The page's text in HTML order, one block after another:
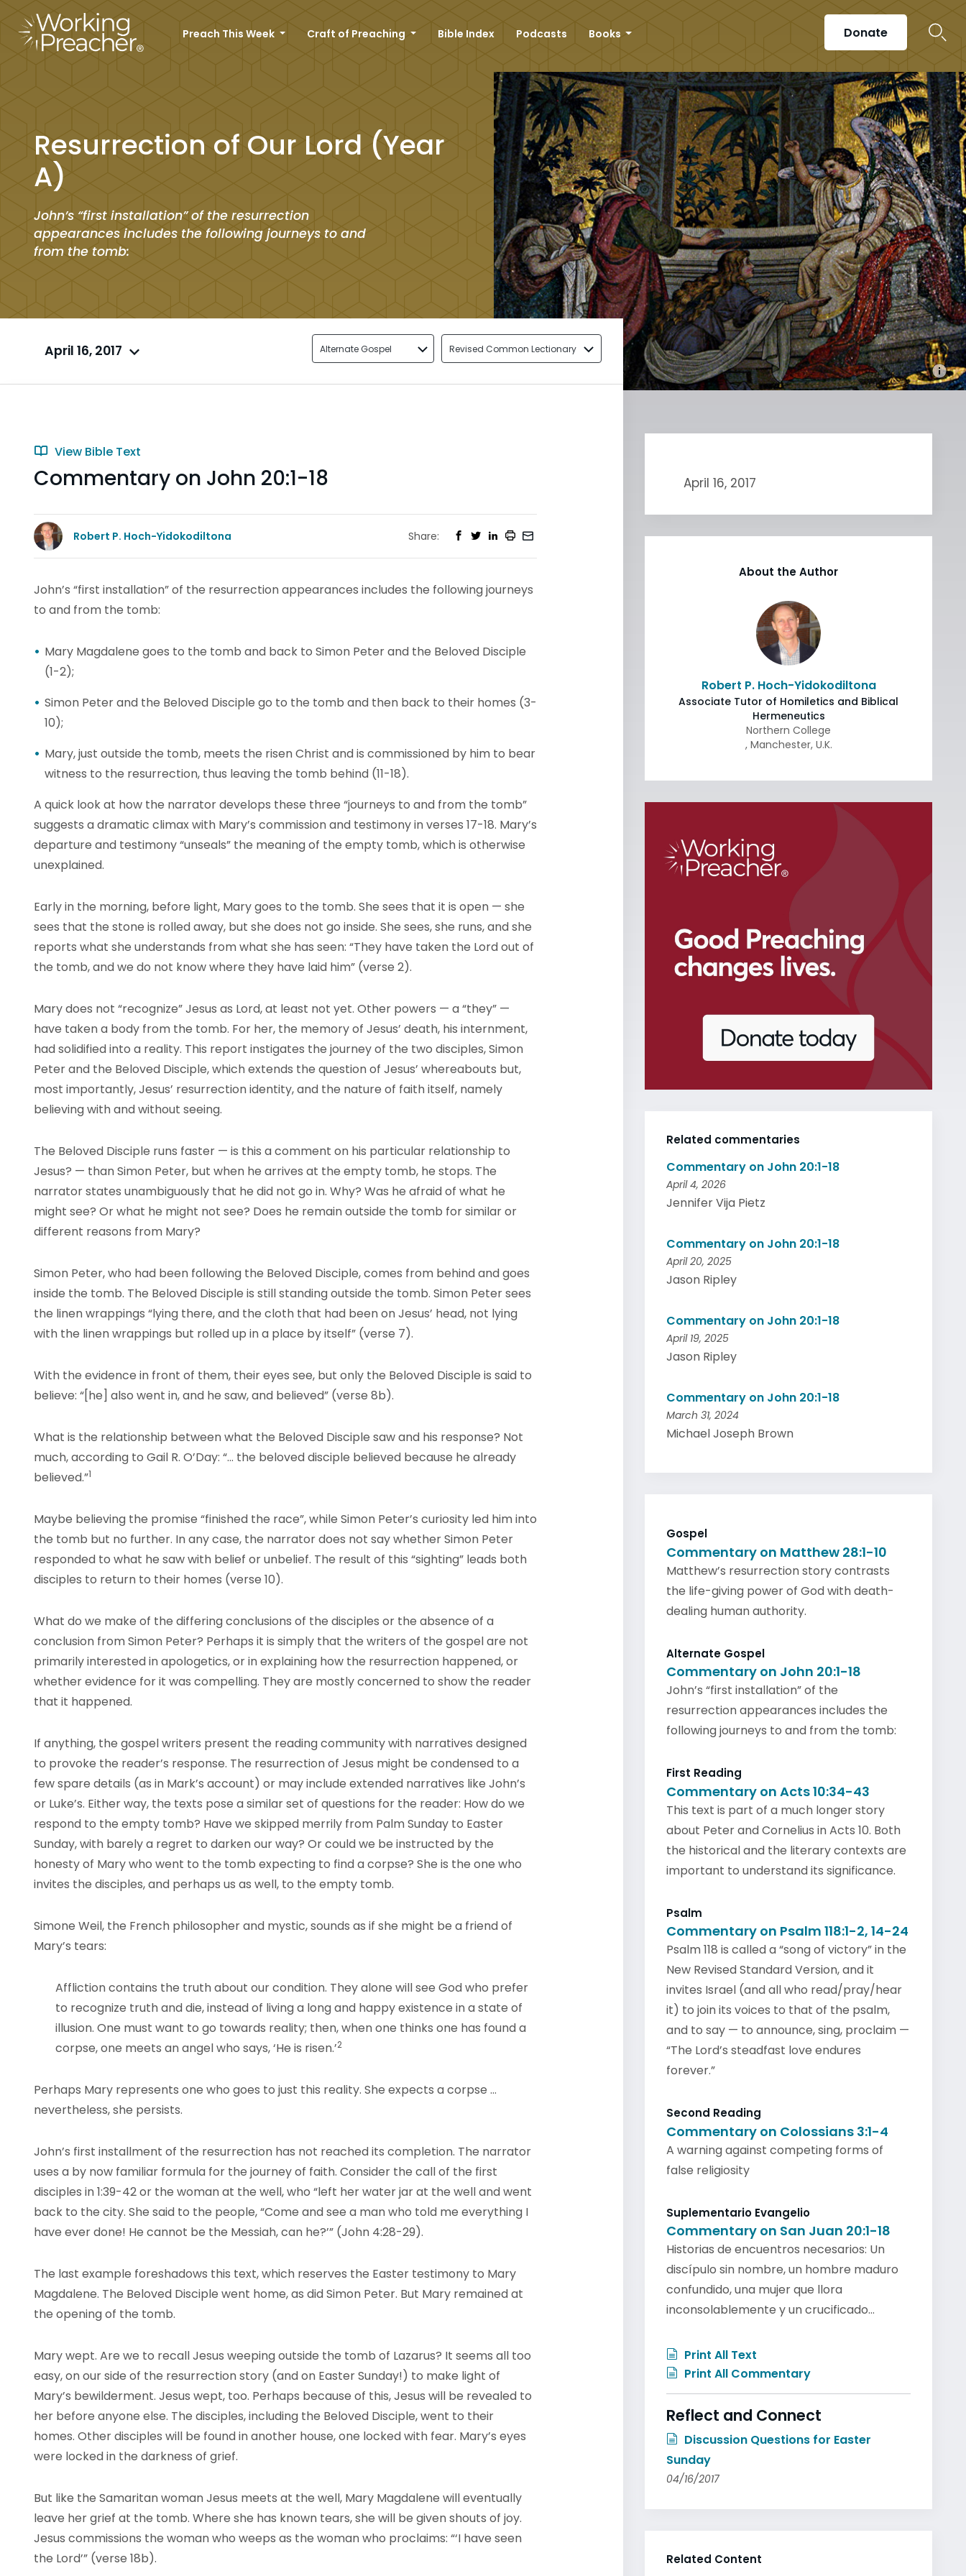
Preach This Week Craft of Preaching Bible Index Podcasts Books Donate
Resurrection of Our Lord (Year
A)
John’s “first installation” of the resurrection
appearances includes the following journeys to and
from the tomb:
April 16, 2017 Alternate Gospel Revised Common Lectionary
View Bible Text
Commentary on John 20:1-18
Robert P. Hoch-Yidokodiltona Share:
John’s “first installation” of the resurrection appearances includes the following journeys
to and from the tomb:
Mary Magdalene goes to the tomb and back to Simon Peter and the Beloved Disciple
(1-2);
Simon Peter and the Beloved Disciple go to the tomb and then back to their homes (3-
10);
Mary, just outside the tomb, meets the risen Christ and is commissioned by him to bear
witness to the resurrection, thus leaving the tomb behind (11-18).
A quick look at how the narrator develops these three “journeys to and from the tomb”
suggests a dramatic climax with Mary’s commission and testimony in verses 17-18. Mary’s
departure and testimony “unseals” the meaning of the empty tomb, which is otherwise
unexplained.
Early in the morning, before light, Mary goes to the tomb. She sees that it is open — she
sees that the stone is rolled away, but she does not go inside. She sees, she runs, and she
reports what she understands from what she has seen: “They have taken the Lord out of
the tomb, and we do not know where they have laid him” (verse 2).
Mary does not “recognize” Jesus as Lord, at least not yet. Other powers — a “they” —
have taken a body from the tomb. For her, the memory of Jesus’ death, his internment,
had solidified into a reality. This report instigates the journey of the two disciples, Simon
Peter and the Beloved Disciple, which extends the question of Jesus’ whereabouts but,
most importantly, Jesus’ resurrection identity, and the nature of faith itself, namely
believing with and without seeing.
The Beloved Disciple runs faster — is this a comment on his particular relationship to
Jesus? — than Simon Peter, but when he arrives at the empty tomb, he stops. The
narrator states unambiguously that he did not go in. Why? Was he afraid of what he
might see? Or what he might not see? Does he remain outside the tomb for similar or
different reasons from Mary?
Simon Peter, who had been following the Beloved Disciple, comes from behind and goes
inside the tomb. The Beloved Disciple is still standing outside the tomb. Simon Peter sees
the linen wrappings “lying there, and the cloth that had been on Jesus’ head, not lying
with the linen wrappings but rolled up in a place by itself” (verse 7).
With the evidence in front of them, their eyes see, but only the Beloved Disciple is said to
believe: “[he] also went in, and he saw, and believed” (verse 8b).
What is the relationship between what the Beloved Disciple saw and his response? Not
much, according to Gail R. O’Day: “… the beloved disciple believed because he already
believed.”1
Maybe believing the promise “finished the race”, while Simon Peter’s curiosity led him into
the tomb but no further. In any case, the narrator does not say whether Simon Peter
responded to what he saw with belief or unbelief. The result of this “sighting” leads both
disciples to return to their homes (verse 10).
What do we make of the differing conclusions of the disciples or the absence of a
conclusion from Simon Peter? Perhaps it is simply that the writers of the gospel are not
primarily interested in apologetics, or in explaining how the resurrection happened, or
whether evidence for it was compelling. They are mostly concerned to show the reader
that it happened.
If anything, the gospel writers present the reading community with narratives designed
to provoke the reader’s response. The resurrection of Jesus might be condensed to a
few spare details (as in Mark’s account) or may include extended narratives like John’s
or Luke’s. Either way, the texts pose a similar set of questions for the reader: How do we
respond to the empty tomb? Have we skipped merrily from Palm Sunday to Easter
Sunday, with barely a regret to darken our way? Or could we be instructed by the
honesty of Mary who went to the tomb expecting to find a corpse? She is the one who
invites the disciples, and perhaps us as well, to the empty tomb.
Simone Weil, the French philosopher and mystic, sounds as if she might be a friend of
Mary’s tears:
Affliction contains the truth about our condition. They alone will see God who prefer
to recognize truth and die, instead of living a long and happy existence in a state of
illusion. One must want to go towards reality; then, when one thinks one has found a
corpse, one meets an angel who says, ‘He is risen.’2
Perhaps Mary represents one who goes to just this reality. She expects a corpse …
nevertheless, she persists.
John’s first installment of the resurrection has not reached its completion. The narrator
uses a by now familiar formula for the journey of faith. Consider the call of the first
disciples in 1:39-42 or the woman at the well, who “left her water jar at the well and went
back to the city. She said to the people, “Come and see a man who told me everything I
have ever done! He cannot be the Messiah, can he?’” (John 4:28-29).
The last example foreshadows this text, which reserves the Easter testimony to Mary
Magdalene. The Beloved Disciple went home, as did Simon Peter. But Mary remained at
the opening of the tomb.
Mary wept. Are we to recall Jesus weeping outside the tomb of Lazarus? It seems all too
easy, on our side of the resurrection story (and on Easter Sunday!) to make light of
Mary’s bewilderment. Jesus wept, too. Perhaps because of this, Jesus will be revealed to
her before anyone else. The disciples, including the Beloved Disciple, went to their
homes. Other disciples will be found in another house, one locked with fear. Mary’s eyes
were locked in the darkness of grief.
But like the Samaritan woman Jesus meets at the well, Mary Magdalene will eventually
leave her grief at the tomb. Where she has known tears, she will be given shouts of joy.
Jesus commissions the woman who weeps as the woman who proclaims: “‘I have seen
the Lord’” (verse 18b).
April 16, 2017
About the Author
Robert P. Hoch-Yidokodiltona
Associate Tutor of Homiletics and Biblical
Hermeneutics
Northern College
, Manchester, U.K.
Related commentaries
Commentary on John 20:1-18
April 4, 2026
Jennifer Vija Pietz
Commentary on John 20:1-18
April 20, 2025
Jason Ripley
Commentary on John 20:1-18
April 19, 2025
Jason Ripley
Commentary on John 20:1-18
March 31, 2024
Michael Joseph Brown
Gospel
Commentary on Matthew 28:1-10
Matthew’s resurrection story contrasts
the life-giving power of God with death-
dealing human authority.
Alternate Gospel
Commentary on John 20:1-18
John’s “first installation” of the
resurrection appearances includes the
following journeys to and from the tomb:
First Reading
Commentary on Acts 10:34-43
This text is part of a much longer story
about Peter and Cornelius in Acts 10. Both
the historical and the literary contexts are
important to understand its significance.
Psalm
Commentary on Psalm 118:1-2, 14-24
Psalm 118 is called a “song of victory” in the
New Revised Standard Version, and it
invites Israel (and all who read/pray/hear
it) to join its voices to that of the psalm,
and to say — to announce, sing, proclaim —
“The Lord’s steadfast love endures
forever.”
Second Reading
Commentary on Colossians 3:1-4
A warning against competing forms of
false religiosity
Suplementario Evangelio
Commentary on San Juan 20:1-18
Historias de encuentros necesarios: Un
discípulo sin nombre, un hombre maduro
confundido, una mujer que llora
inconsolablemente y un crucificado…
Print All Text
Print All Commentary
Reflect and Connect
Discussion Questions for Easter
Sunday
04/16/2017
Related Content